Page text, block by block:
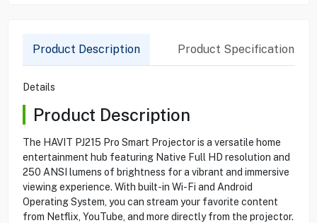
Product Description Product Specification
Details
Product Description
The HAVIT PJ215 Pro Smart Projector is a versatile home
entertainment hub featuring Native Full HD resolution and
250 ANSI lumens of brightness for a vibrant and immersive
viewing experience. With built-in Wi-Fi and Android
Operating System, you can stream your favorite content
from Netflix, YouTube, and more directly from the projector.